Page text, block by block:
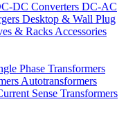
DC Converters DC-AC
Desktop & Wall Plug
& Racks Accessories
Phase Transformers
Autotransformers
Sense Transformers